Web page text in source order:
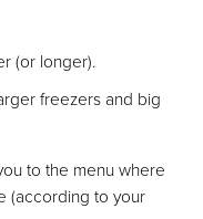
(or longer).
freezers and big
to the menu where
(according to your